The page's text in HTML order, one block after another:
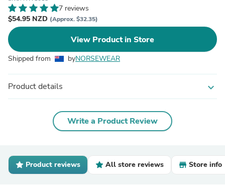
7 reviews
$54.95 NZD (Approx. $32.35)
View Product in Store
Shipped from byNORSEWEAR
Product details expand_more
Write a Product Review
Product reviews All store reviews Store info